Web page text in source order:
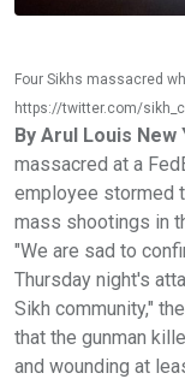
Four Sikhs massacred
https://twitter.com/
By Arul Louis New
massacred at a
employee stormed
mass shootings in
"We are sad to
Thursday night's
Sikh community,"
that the gunman
and wounding at